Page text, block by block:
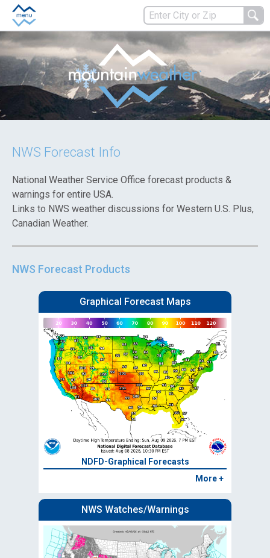
NWS Forecast Info
National Weather Service Office forecast products &
warnings for entire USA.
Links to NWS weather discussions for Western U.S. Plus,
Canadian Weather.
NWS Forecast Products
Graphical Forecast Maps
NDFD-Graphical Forecasts
More +
NWS Watches/Warnings